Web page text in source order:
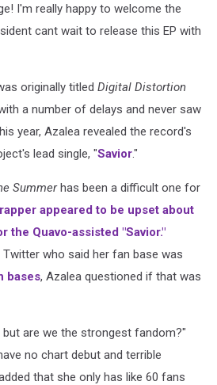
I'm really happy to welcome the
cant wait to release this EP with
originally titled Digital Distortion
a number of delays and never saw
year, Azalea revealed the record's
lead single, "Savior."
Summerhas been a difficult one for
rapper appeared to be upset about
the Quavo-assisted "Savior."
who said her fan base was
bases, Azalea questioned if that was
are we the strongest fandom?"
no chart debut and terrible
that she only has like 60 fans